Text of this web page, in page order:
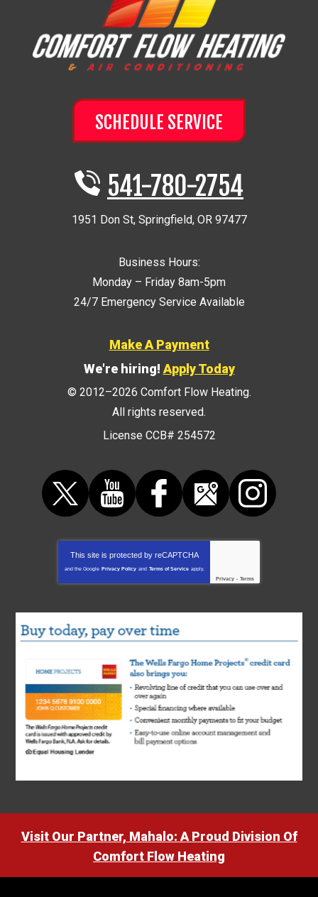
SCHEDULE SERVICE
541-780-2754
1951 Don St, Springfield, OR 97477
Business Hours:
Monday – Friday 8am-5pm
24/7 Emergency Service Available
Make A Payment
We're hiring!Apply Today
© 2012–2026 Comfort Flow Heating.
All rights reserved.
License CCB# 254572
This site is protected by reCAPTCHA
and the Google Privacy Policy and Terms of Service apply.
Privacy - Terms
Visit Our Partner, Mahalo: A Proud Division Of
Comfort Flow Heating